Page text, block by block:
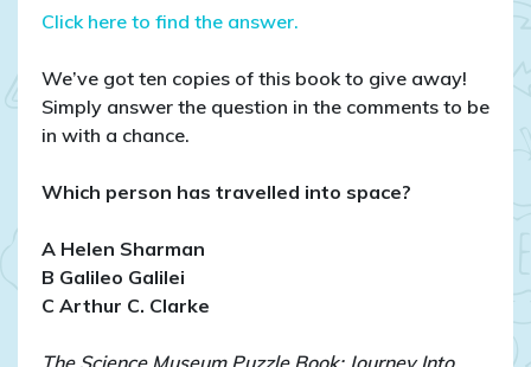
Click here to find the answer.
We’ve got ten copies of this book to give away!
Simply answer the question in the comments to be
in with a chance.
Which person has travelled into space?
A Helen Sharman
B Galileo Galilei
C Arthur C. Clarke